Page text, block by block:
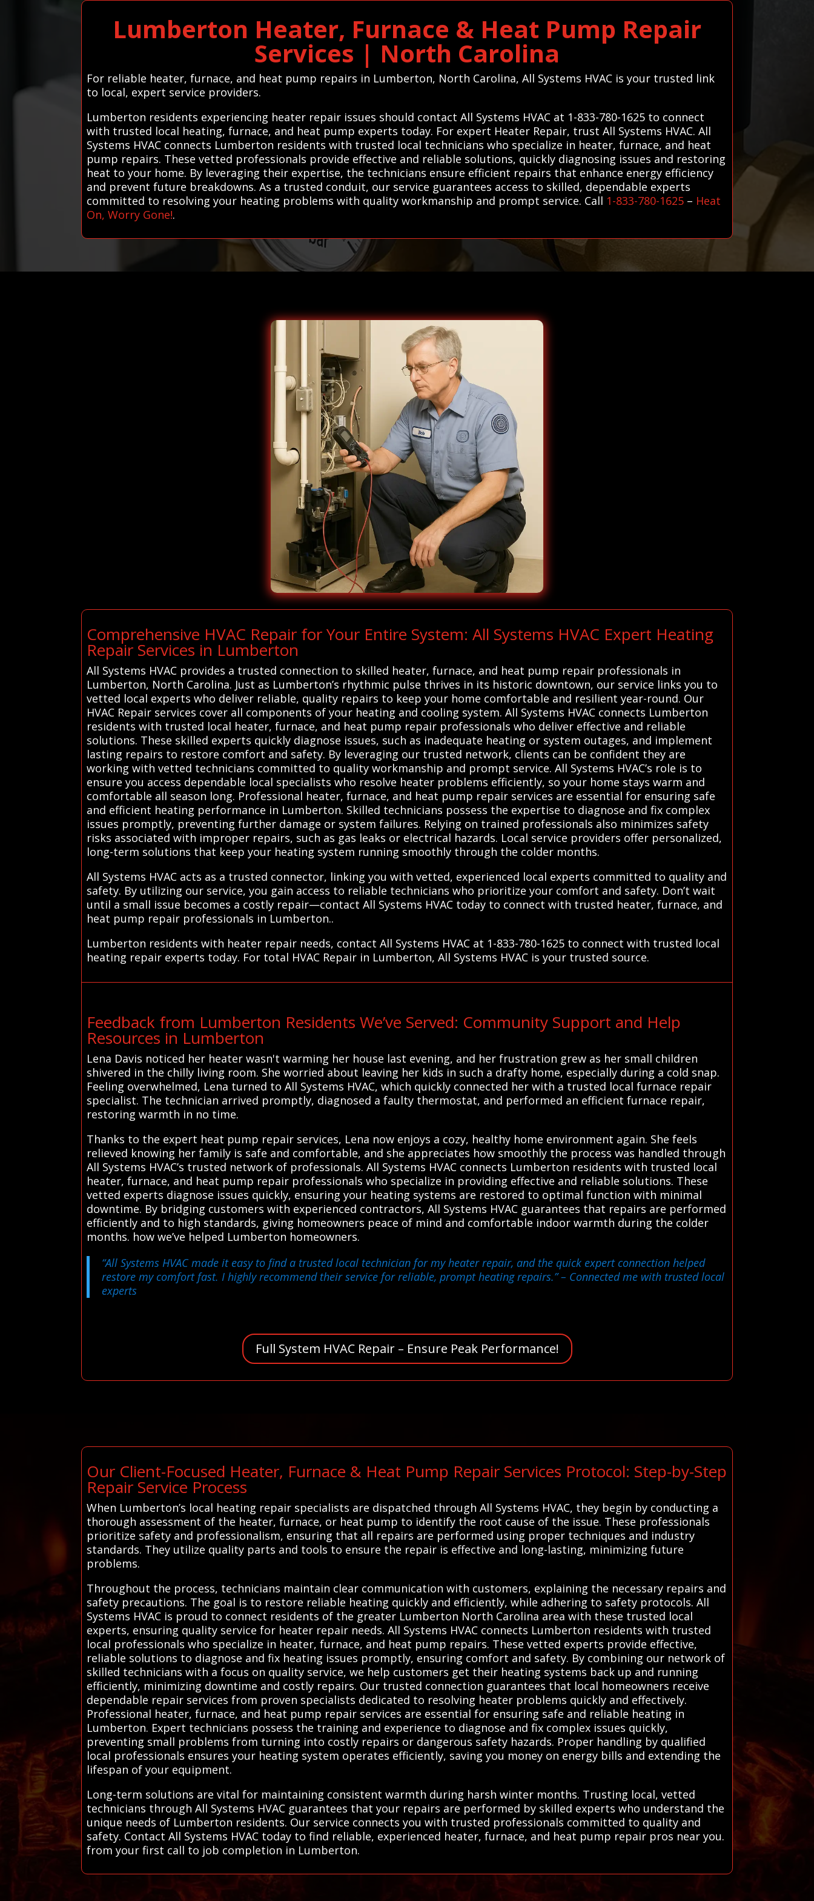
Lumberton Heater, Furnace & Heat Pump Repair
Services | North Carolina
For reliable heater, furnace, and heat pump repairs in Lumberton, North Carolina, All Systems HVAC is your trusted link
to local, expert service providers.
Lumberton residents experiencing heater repair issues should contact All Systems HVAC at 1-833-780-1625 to connect
with trusted local heating, furnace, and heat pump experts today. For expert Heater Repair, trust All Systems HVAC. All
Systems HVAC connects Lumberton residents with trusted local technicians who specialize in heater, furnace, and heat
pump repairs. These vetted professionals provide effective and reliable solutions, quickly diagnosing issues and restoring
heat to your home. By leveraging their expertise, the technicians ensure efficient repairs that enhance energy efficiency
and prevent future breakdowns. As a trusted conduit, our service guarantees access to skilled, dependable experts
committed to resolving your heating problems with quality workmanship and prompt service. Call 1-833-780-1625 – Heat
On, Worry Gone!.
Comprehensive HVAC Repair for Your Entire System: All Systems HVAC Expert Heating
Repair Services in Lumberton
All Systems HVAC provides a trusted connection to skilled heater, furnace, and heat pump repair professionals in
Lumberton, North Carolina. Just as Lumberton’s rhythmic pulse thrives in its historic downtown, our service links you to
vetted local experts who deliver reliable, quality repairs to keep your home comfortable and resilient year-round. Our
HVAC Repair services cover all components of your heating and cooling system. All Systems HVAC connects Lumberton
residents with trusted local heater, furnace, and heat pump repair professionals who deliver effective and reliable
solutions. These skilled experts quickly diagnose issues, such as inadequate heating or system outages, and implement
lasting repairs to restore comfort and safety. By leveraging our trusted network, clients can be confident they are
working with vetted technicians committed to quality workmanship and prompt service. All Systems HVAC’s role is to
ensure you access dependable local specialists who resolve heater problems efficiently, so your home stays warm and
comfortable all season long. Professional heater, furnace, and heat pump repair services are essential for ensuring safe
and efficient heating performance in Lumberton. Skilled technicians possess the expertise to diagnose and fix complex
issues promptly, preventing further damage or system failures. Relying on trained professionals also minimizes safety
risks associated with improper repairs, such as gas leaks or electrical hazards. Local service providers offer personalized,
long-term solutions that keep your heating system running smoothly through the colder months.
All Systems HVAC acts as a trusted connector, linking you with vetted, experienced local experts committed to quality and
safety. By utilizing our service, you gain access to reliable technicians who prioritize your comfort and safety. Don’t wait
until a small issue becomes a costly repair—contact All Systems HVAC today to connect with trusted heater, furnace, and
heat pump repair professionals in Lumberton..
Lumberton residents with heater repair needs, contact All Systems HVAC at 1-833-780-1625 to connect with trusted local
heating repair experts today. For total HVAC Repair in Lumberton, All Systems HVAC is your trusted source.
Feedback from Lumberton Residents We’ve Served: Community Support and Help
Resources in Lumberton
Lena Davis noticed her heater wasn't warming her house last evening, and her frustration grew as her small children
shivered in the chilly living room. She worried about leaving her kids in such a drafty home, especially during a cold snap.
Feeling overwhelmed, Lena turned to All Systems HVAC, which quickly connected her with a trusted local furnace repair
specialist. The technician arrived promptly, diagnosed a faulty thermostat, and performed an efficient furnace repair,
restoring warmth in no time.
Thanks to the expert heat pump repair services, Lena now enjoys a cozy, healthy home environment again. She feels
relieved knowing her family is safe and comfortable, and she appreciates how smoothly the process was handled through
All Systems HVAC’s trusted network of professionals. All Systems HVAC connects Lumberton residents with trusted local
heater, furnace, and heat pump repair professionals who specialize in providing effective and reliable solutions. These
vetted experts diagnose issues quickly, ensuring your heating systems are restored to optimal function with minimal
downtime. By bridging customers with experienced contractors, All Systems HVAC guarantees that repairs are performed
efficiently and to high standards, giving homeowners peace of mind and comfortable indoor warmth during the colder
months. how we’ve helped Lumberton homeowners.
“All Systems HVAC made it easy to find a trusted local technician for my heater repair, and the quick expert connection helped
restore my comfort fast. I highly recommend their service for reliable, prompt heating repairs.”– Connected me with trusted local
experts
Full System HVAC Repair – Ensure Peak Performance!
Our Client-Focused Heater, Furnace & Heat Pump Repair Services Protocol: Step-by-Step
Repair Service Process
When Lumberton’s local heating repair specialists are dispatched through All Systems HVAC, they begin by conducting a
thorough assessment of the heater, furnace, or heat pump to identify the root cause of the issue. These professionals
prioritize safety and professionalism, ensuring that all repairs are performed using proper techniques and industry
standards. They utilize quality parts and tools to ensure the repair is effective and long-lasting, minimizing future
problems.
Throughout the process, technicians maintain clear communication with customers, explaining the necessary repairs and
safety precautions. The goal is to restore reliable heating quickly and efficiently, while adhering to safety protocols. All
Systems HVAC is proud to connect residents of the greater Lumberton North Carolina area with these trusted local
experts, ensuring quality service for heater repair needs. All Systems HVAC connects Lumberton residents with trusted
local professionals who specialize in heater, furnace, and heat pump repairs. These vetted experts provide effective,
reliable solutions to diagnose and fix heating issues promptly, ensuring comfort and safety. By combining our network of
skilled technicians with a focus on quality service, we help customers get their heating systems back up and running
efficiently, minimizing downtime and costly repairs. Our trusted connection guarantees that local homeowners receive
dependable repair services from proven specialists dedicated to resolving heater problems quickly and effectively.
Professional heater, furnace, and heat pump repair services are essential for ensuring safe and reliable heating in
Lumberton. Expert technicians possess the training and experience to diagnose and fix complex issues quickly,
preventing small problems from turning into costly repairs or dangerous safety hazards. Proper handling by qualified
local professionals ensures your heating system operates efficiently, saving you money on energy bills and extending the
lifespan of your equipment.
Long-term solutions are vital for maintaining consistent warmth during harsh winter months. Trusting local, vetted
technicians through All Systems HVAC guarantees that your repairs are performed by skilled experts who understand the
unique needs of Lumberton residents. Our service connects you with trusted professionals committed to quality and
safety. Contact All Systems HVAC today to find reliable, experienced heater, furnace, and heat pump repair pros near you.
from your first call to job completion in Lumberton.